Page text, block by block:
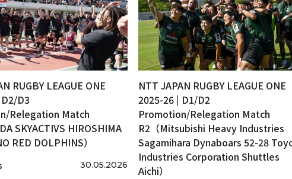
RUGBY LEAGUE ONE
D3
Relegation Match
SKYACTIVS HIROSHIMA
RED DOLPHINS）
30.05.2026
NTT JAPAN RUGBY LEAGUE ONE
2025-26 | D1/D2
Promotion/Relegation Match
R2（Mitsubishi Heavy Industries
Sagamihara Dynaboars 52-28
Industries Corporation Shuttles
Aichi）